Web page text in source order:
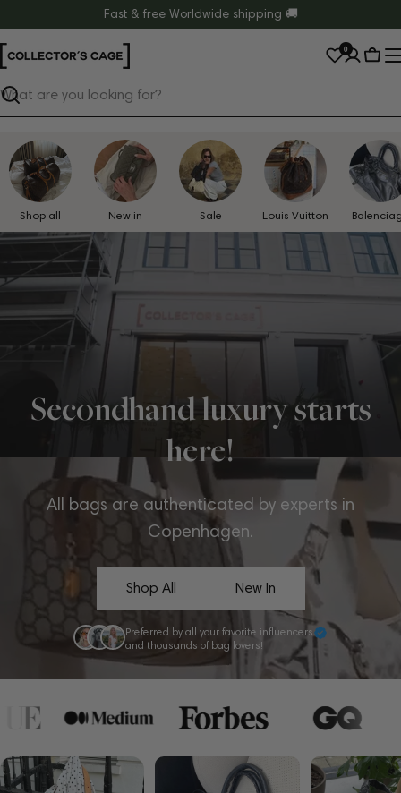
to
content
Fast & free Worldwide shipping 🚚
Search
0
Cart
Shop all New in Sale Louis Vuitton
Secondhand luxury starts
here!
All bags are authenticated by experts in
Copenhagen.
Shop All New In
Preferred by all your favorite influencers
and thousands of bag lovers!